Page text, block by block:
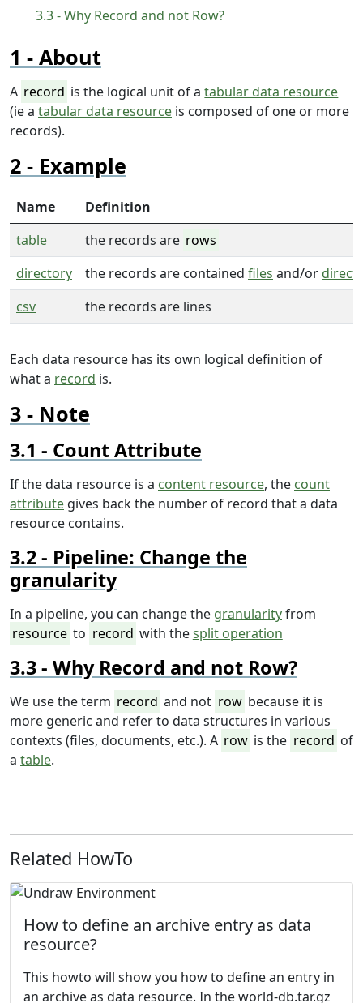
Why Record and not Row?
About
A record is the logical unit of atabular data resource
(ie a tabular data resource is composed of one or more
records).
Example
Name
Definition
table
the records are rows
directory
the records are contained files and/or
csv
the records are lines
Each data resource has its own logical definition of
what a record is.
Note
Count Attribute
If the data resource is a content resource, the count
attribute gives back the number of record that a data
resource contains.
Pipeline: Change the
granularity
In a pipeline, you can change the granularityfrom
resource to record with thesplit operation
Why Record and not Row?
We use the term record and not row because it is
more generic and refer to data structures in various
contexts (files, documents, etc.). A row is the record of
a table.
Related HowTo
How to define an archive entry as data
resource?
This howto will show you how to define an entry in
an archive as data resource. In theworld-db.tar.gz